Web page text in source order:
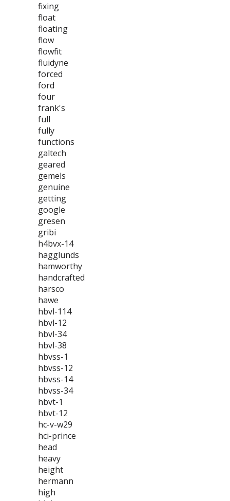
fixing
float
floating
flow
flowfit
fluidyne
forced
ford
four
frank's
full
fully
functions
galtech
geared
gemels
genuine
getting
google
gresen
gribi
h4bvx-14
hagglunds
hamworthy
handcrafted
harsco
hawe
hbvl-114
hbvl-12
hbvl-34
hbvl-38
hbvss-1
hbvss-12
hbvss-14
hbvss-34
hbvt-1
hbvt-12
hc-v-w29
hci-prince
head
heavy
height
hermann
high